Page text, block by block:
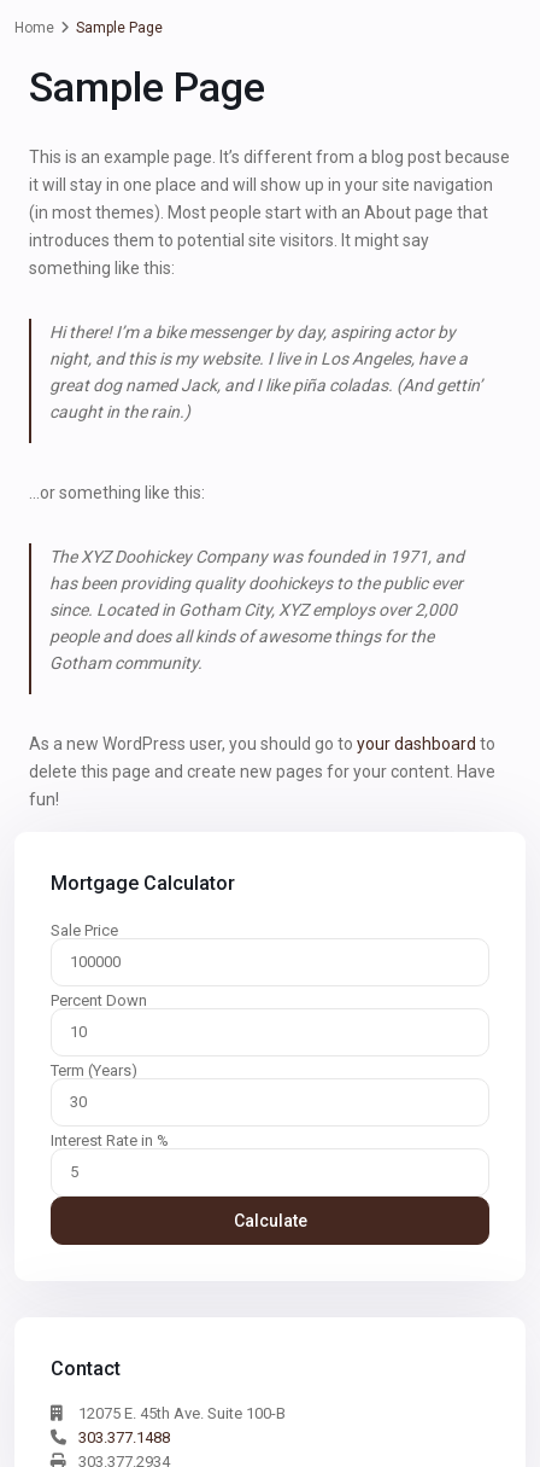
Home Sample Page
Sample Page
This is an example page. It’s different from a blog post because
it will stay in one place and will show up in your site navigation
(in most themes). Most people start with an About page that
introduces them to potential site visitors. It might say
something like this:
Hi there! I’m a bike messenger by day, aspiring actor by
night, and this is my website. I live in Los Angeles, have a
great dog named Jack, and I like piña coladas. (And gettin’
caught in the rain.)
…or something like this:
The XYZ Doohickey Company was founded in 1971, and
has been providing quality doohickeys to the public ever
since. Located in Gotham City, XYZ employs over 2,000
people and does all kinds of awesome things for the
Gotham community.
As a new WordPress user, you should go to your dashboard to
delete this page and create new pages for your content. Have
fun!
Mortgage Calculator
Sale Price
Percent Down
Term (Years)
Interest Rate in %
Calculate
Contact
12075 E. 45th Ave. Suite 100-B
303.377.1488
303.377.2934